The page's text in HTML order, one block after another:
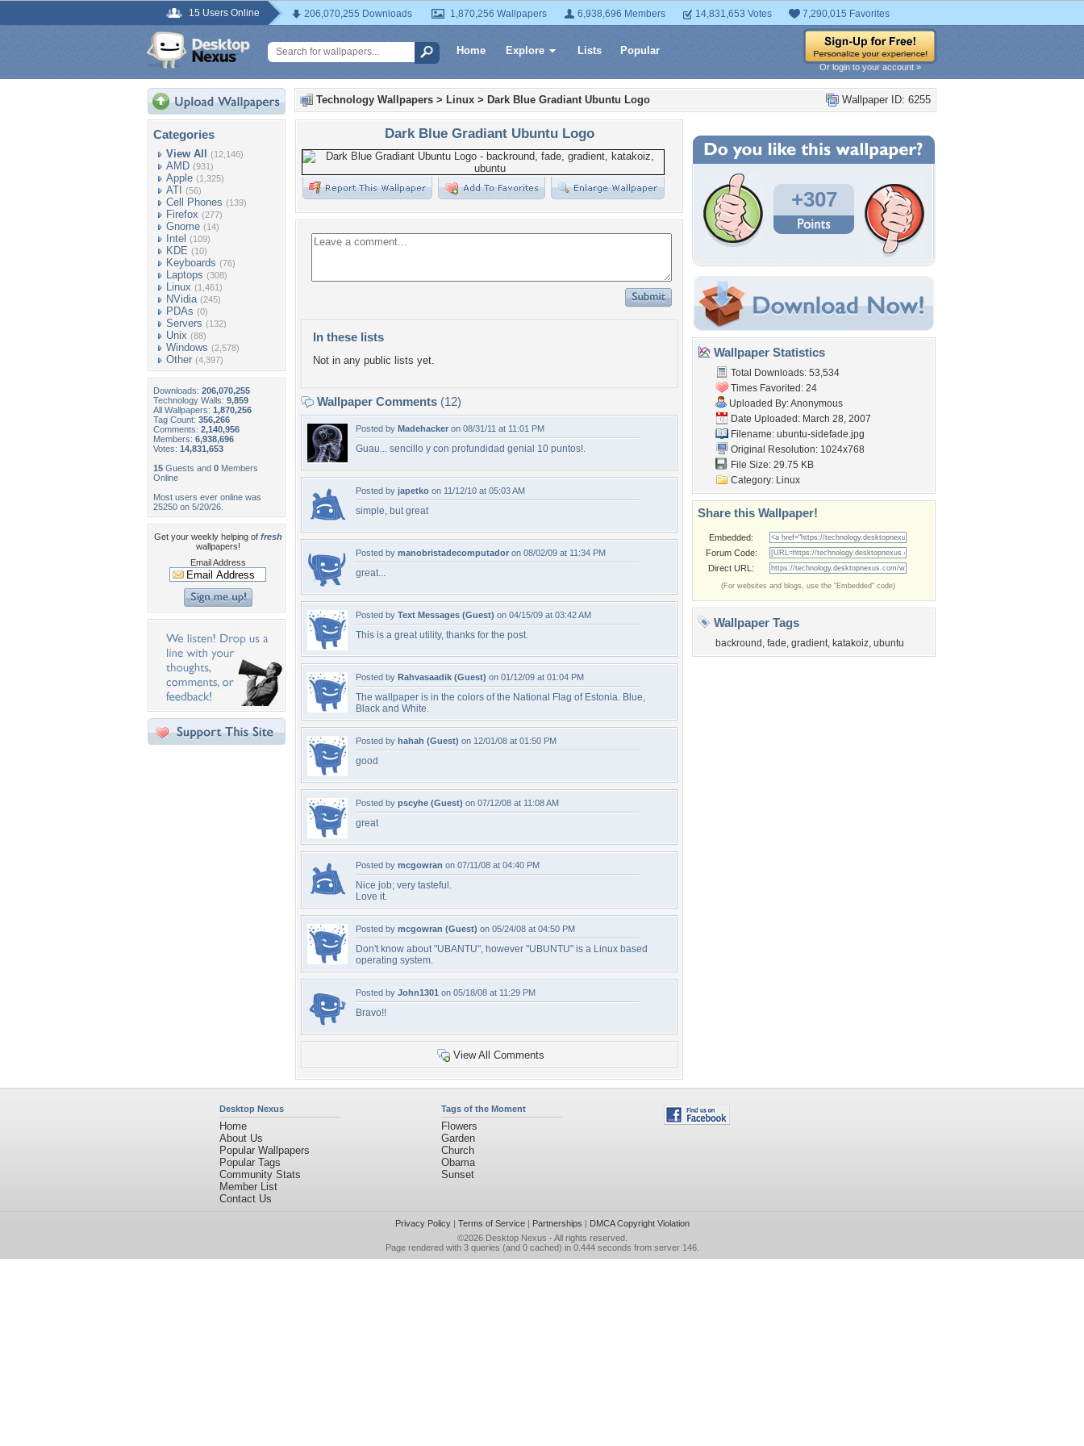
15 Users Online 206,070,255 Downloads 1,870,256 Wallpapers 6,938,696 Members 14,831,653 Votes 7,290,015 Favorites
Home Explore Lists Popular
Or login to your account »
Categories
View All (12,146)
AMD (931)
Apple (1,325)
ATI (56)
Cell Phones (139)
Firefox (277)
Gnome (14)
Intel (109)
KDE (10)
Keyboards (76)
Laptops (308)
Linux (1,461)
NVidia (245)
PDAs (0)
Servers (132)
Unix (88)
Windows (2,578)
Other (4,397)
Downloads: 206,070,255
Technology Walls: 9,859
All Wallpapers: 1,870,256
Tag Count: 356,266
Comments: 2,140,956
Members: 6,938,696
Votes: 14,831,653
15 Guests and 0 Members
Online
Most users ever online was
25250 on 5/20/26.
Get your weekly helping of fresh
wallpapers!
Email Address
Wallpaper ID: 6255
Technology Wallpapers > Linux > Dark Blue Gradiant Ubuntu Logo
Dark Blue Gradiant Ubuntu Logo
In these lists
Not in any public lists yet.
Wallpaper Comments (12)
Posted by Madehacker on 08/31/11 at 11:01 PM
Guau... sencillo y con profundidad genial 10 puntos!.
Posted by japetko on 11/12/10 at 05:03 AM
simple, but great
Posted by manobristadecomputador on 08/02/09 at 11:34 PM
great...
Posted by Text Messages (Guest) on 04/15/09 at 03:42 AM
This is a great utility, thanks for the post.
Posted by Rahvasaadik (Guest) on 01/12/09 at 01:04 PM
The wallpaper is in the colors of the National Flag of Estonia. Blue,
Black and White.
Posted by hahah (Guest) on 12/01/08 at 01:50 PM
good
Posted by pscyhe (Guest) on 07/12/08 at 11:08 AM
great
Posted by mcgowran on 07/11/08 at 04:40 PM
Nice job; very tasteful.
Love it.
Posted by mcgowran (Guest) on 05/24/08 at 04:50 PM
Don't know about "UBANTU", however "UBUNTU" is a Linux based
operating system.
Posted by John1301 on 05/18/08 at 11:29 PM
Bravo!!
View All Comments
+307
Wallpaper Statistics
Total Downloads: 53,534
Times Favorited: 24
Uploaded By: Anonymous
Date Uploaded: March 28, 2007
Filename: ubuntu-sidefade.jpg
Original Resolution: 1024x768
File Size: 29.75 KB
Category: Linux
Share this Wallpaper!
Embedded:
Forum Code:
Direct URL:
(For websites and blogs, use the "Embedded" code)
Wallpaper Tags
backround , fade, gradient, katakoiz, ubuntu
Desktop Nexus
Home
About Us
Popular Wallpapers
Popular Tags
Community Stats
Member List
Contact Us
Tags of the Moment
Flowers
Garden
Church
Obama
Sunset
Privacy Policy| Terms of Service| Partnerships | DMCA Copyright Violation
©2026 Desktop Nexus - All rights reserved.
Page rendered with 3 queries (and 0 cached) in 0.444 seconds from server 146.